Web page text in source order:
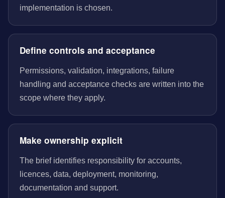
implementation is chosen.
Define controls and acceptance
Permissions, validation, integrations, failure
handling and acceptance checks are written into the
scope where they apply.
Make ownership explicit
The brief identifies responsibility for accounts,
licences, data, deployment, monitoring,
documentation and support.